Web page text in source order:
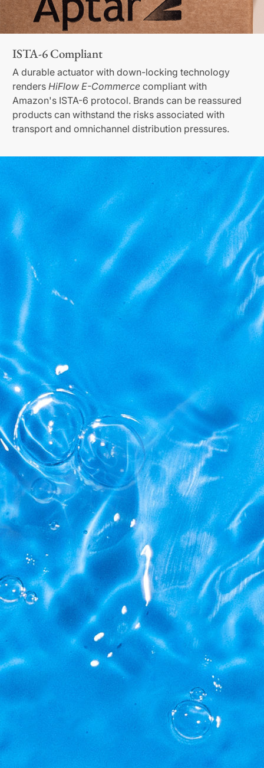
ISTA-6 Compliant
A durable actuator with down-locking technology
renders HiFlow E-Commerce compliant with
Amazon's ISTA-6 protocol. Brands can be reassured
products can withstand the risks associated with
transport and omnichannel distribution pressures.